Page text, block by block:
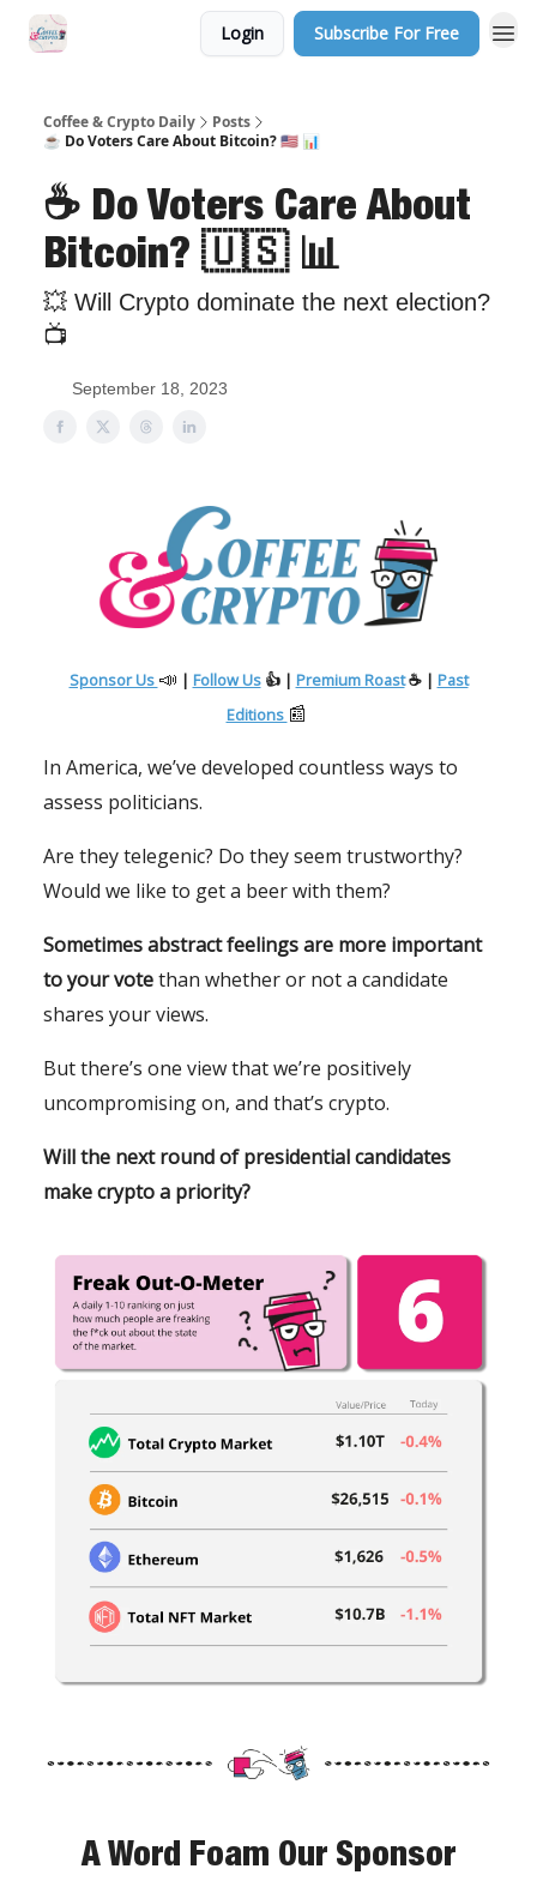
Login Subscribe For Free
Coffee & Crypto Daily
Posts
☕️ Do Voters Care About Bitcoin? 🇺🇸 📊
☕️ Do Voters Care About
Bitcoin? 🇺🇸 📊
💥 Will Crypto dominate the next election?
📺
September 18, 2023
Sponsor Us 📣 | Follow Us👍 | Premium Roast☕ | Past
Editions 📰
In America, we’ve developed countless ways to
assess politicians.
Are they telegenic? Do they seem trustworthy?
Would we like to get a beer with them?
Sometimes abstract feelings are more important
to your votethan whether or not a candidate
shares your views.
But there’s one view that we’re positively
uncompromising on, and that’s crypto.
Will the next round of presidential candidates
make crypto a priority?
A Word Foam Our Sponsor